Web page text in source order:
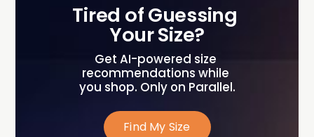
Tired of Guessing
Your Size?
Get AI-powered size
recommendations while
you shop. Only on Parallel.
Find My Size